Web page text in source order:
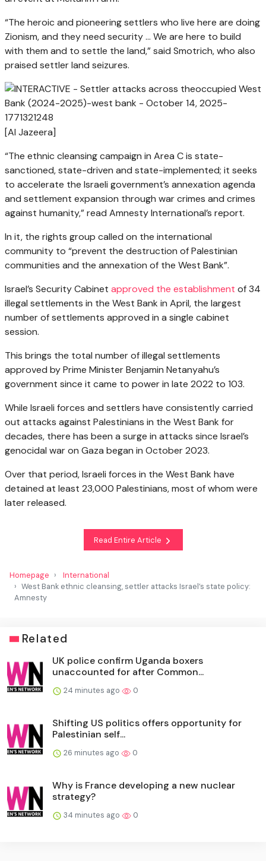
“The heroic and pioneering settlers who live here are doing
Zionism, and they need security … We are here to build
with them and to settle the land,” said Smotrich, who also
praised settler land seizures.
[Al Jazeera]
“The ethnic cleansing campaign in Area C is state-
sanctioned, state-driven and state-implemented; it seeks
to accelerate the Israeli government’s annexation agenda
and settlement expansion through war crimes and crimes
against humanity,” read Amnesty International’s report.
In it, the rights group called on the international
community to “prevent the destruction of Palestinian
communities and the annexation of the West Bank”.
Israel’s Security Cabinet approved the establishment of 34
illegal settlements in the West Bank in April, the largest
number of settlements approved in a single cabinet
session.
This brings the total number of illegal settlements
approved by Prime Minister Benjamin Netanyahu’s
government since it came to power in late 2022 to 103.
While Israeli forces and settlers have consistently carried
out attacks against Palestinians in the West Bank for
decades, there has been a surge in attacks since Israel’s
genocidal war on Gaza began in October 2023.
Over that period, Israeli forces in the West Bank have
detained at least 23,000 Palestinians, most of whom were
later released.
Read Entire Article
Homepage
International
West Bank ethnic cleansing, settler attacks Israel’s state policy:
Amnesty
Related
UK police confirm Uganda boxers
unaccounted for after Common...
24 minutes ago 0
Shifting US politics offers opportunity for
Palestinian self...
26 minutes ago 0
Why is France developing a new nuclear
strategy?
34 minutes ago 0